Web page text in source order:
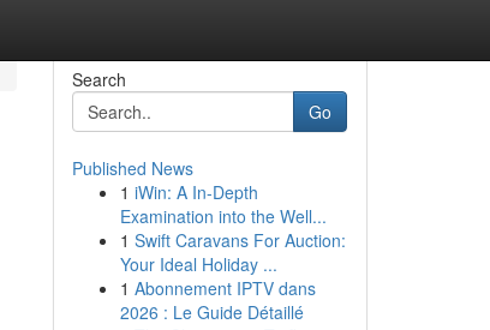
Search
Go
Published News
1 iWin: A In-Depth
Examination into the Well...
1 Swift Caravans For Auction:
Your Ideal Holiday ...
1 Abonnement IPTV dans
2026 : Le Guide Détaillé